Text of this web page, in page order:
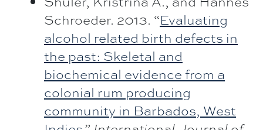
Schroeder. 2013. “Evaluating
alcohol related birth defects in
the past: Skeletal and
biochemical evidence from a
colonial rum producing
community in Barbados, West